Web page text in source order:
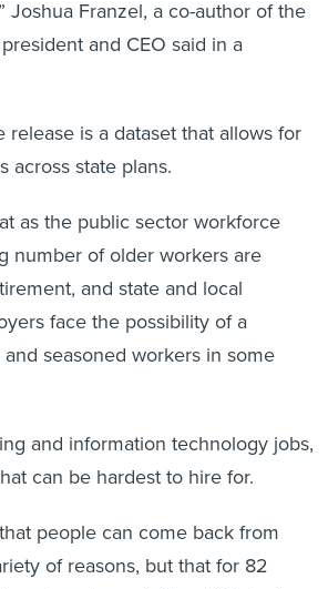
president and CEO said in a
across state plans.
number of older workers are
and state and local
face the possibility of a
seasoned workers in some
can be hardest to hire for.
of reasons, but that for 82
return to work it’s anticipated,